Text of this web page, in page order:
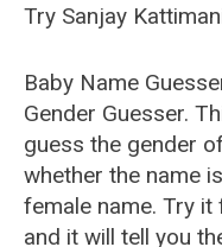
Try Sanjay
Baby Name
Gender Guesser.
guess the gender
whether the name
female name. Try
and it will tell you